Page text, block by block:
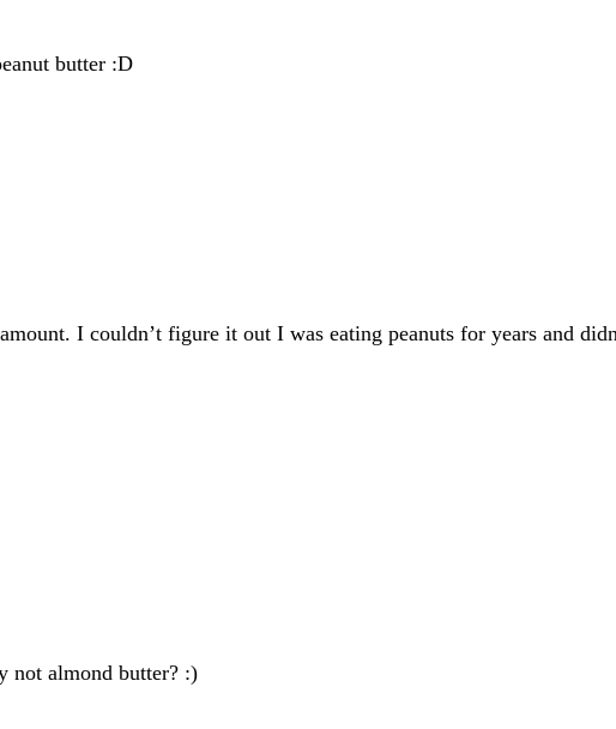
butter :D
I couldn’t figure it out I was eating peanuts for years and
not almond butter? :)